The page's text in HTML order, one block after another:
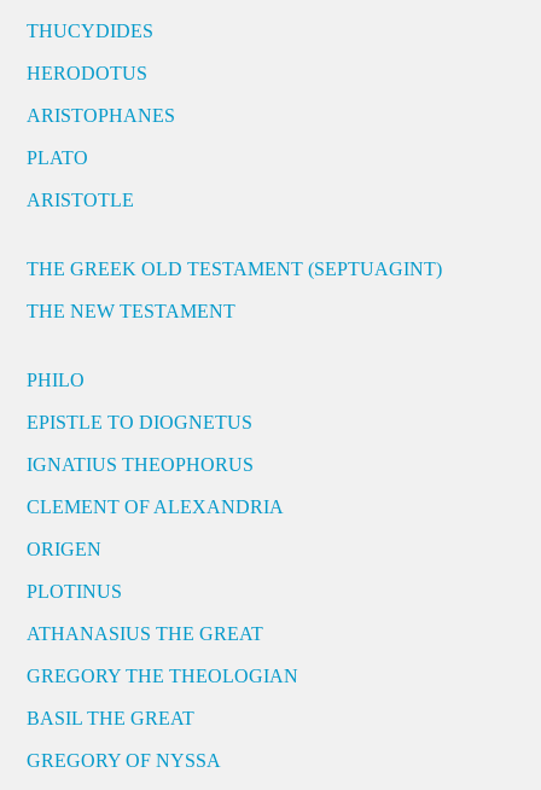
THUCYDIDES
HERODOTUS
ARISTOPHANES
PLATO
ARISTOTLE
THE GREEK OLD TESTAMENT (SEPTUAGINT)
THE NEW TESTAMENT
PHILO
EPISTLE TO DIOGNETUS
IGNATIUS THEOPHORUS
CLEMENT OF ALEXANDRIA
ORIGEN
PLOTINUS
ATHANASIUS THE GREAT
GREGORY THE THEOLOGIAN
BASIL THE GREAT
GREGORY OF NYSSA